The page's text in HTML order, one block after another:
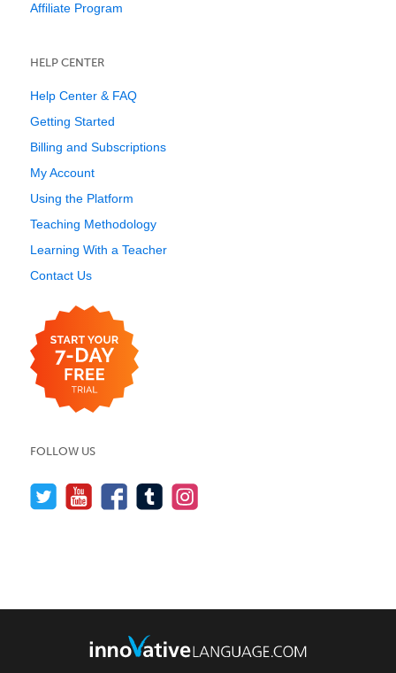
Affiliate Program
HELP CENTER
Help Center & FAQ
Getting Started
Billing and Subscriptions
My Account
Using the Platform
Teaching Methodology
Learning With a Teacher
Contact Us
FOLLOW US